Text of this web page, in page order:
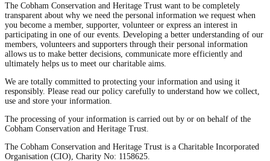
The Cobham Conservation and Heritage Trust want to be completely
transparent about why we need the personal information we request when
you become a member, supporter, volunteer or express an interest in
participating in one of our events. Developing a better understanding of our
members, volunteers and supporters through their personal information
allows us to make better decisions, communicate more efficiently and
ultimately helps us to meet our charitable aims.
We are totally committed to protecting your information and using it
responsibly. Please read our policy carefully to understand how we collect,
use and store your information.
The processing of your information is carried out by or on behalf of the
Cobham Conservation and Heritage Trust.
The Cobham Conservation and Heritage Trust is a Charitable Incorporated
Organisation (CIO), Charity No: 1158625.